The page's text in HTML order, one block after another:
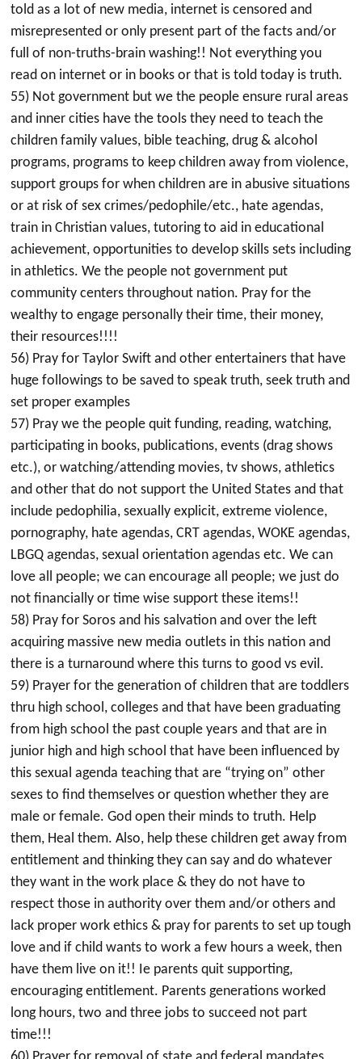
told as a lot of new media, internet is censored and
misrepresented or only present part of the facts and/or
full of non-truths-brain washing!! Not everything you
read on internet or in books or that is told today is truth.
55) Not government but we the people ensure rural areas
and inner cities have the tools they need to teach the
children family values, bible teaching, drug & alcohol
programs, programs to keep children away from violence,
support groups for when children are in abusive situations
or at risk of sex crimes/pedophile/etc., hate agendas,
train in Christian values, tutoring to aid in educational
achievement, opportunities to develop skills sets including
in athletics. We the people not government put
community centers throughout nation. Pray for the
wealthy to engage personally their time, their money,
their resources!!!!
56) Pray for Taylor Swift and other entertainers that have
huge followings to be saved to speak truth, seek truth and
set proper examples
57) Pray we the people quit funding, reading, watching,
participating in books, publications, events (drag shows
etc.), or watching/attending movies, tv shows, athletics
and other that do not support the United States and that
include pedophilia, sexually explicit, extreme violence,
pornography, hate agendas, CRT agendas, WOKE agendas,
LBGQ agendas, sexual orientation agendas etc. We can
love all people; we can encourage all people; we just do
not financially or time wise support these items!!
58) Pray for Soros and his salvation and over the left
acquiring massive new media outlets in this nation and
there is a turnaround where this turns to good vs evil.
59) Prayer for the generation of children that are toddlers
thru high school, colleges and that have been graduating
from high school the past couple years and that are in
junior high and high school that have been influenced by
this sexual agenda teaching that are “trying on” other
sexes to find themselves or question whether they are
male or female. God open their minds to truth. Help
them, Heal them. Also, help these children get away from
entitlement and thinking they can say and do whatever
they want in the work place & they do not have to
respect those in authority over them and/or others and
lack proper work ethics & pray for parents to set up tough
love and if child wants to work a few hours a week, then
have them live on it!! Ie parents quit supporting,
encouraging entitlement. Parents generations worked
long hours, two and three jobs to succeed not part
time!!!